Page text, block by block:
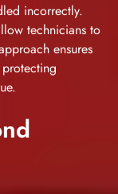
incorrectly.
technicians to
ensures